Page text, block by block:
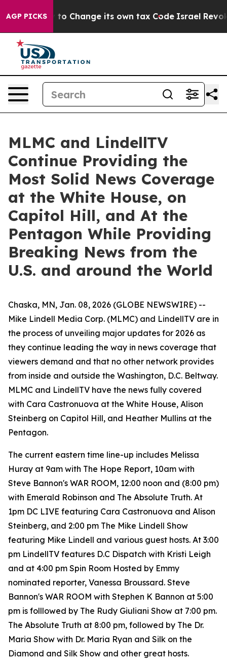
AGP PICKSto Change its own tax Code Israel Revokes
MLMC and LindellTV
Continue Providing the
Most Solid News Coverage
at the White House, on
Capitol Hill, and At the
Pentagon While Providing
Breaking News from the
U.S. and around the World
Chaska, MN, Jan. 08, 2026 (GLOBE NEWSWIRE) --
Mike Lindell Media Corp. (MLMC) and LindellTV are in
the process of unveiling major updates for 2026 as
they continue leading the way in news coverage that
viewers demand and that no other network provides
from inside and outside the Washington, D.C. Beltway.
MLMC and LindellTV have the news fully covered
with Cara Castronuova at the White House, Alison
Steinberg on Capitol Hill, and Heather Mullins at the
Pentagon.
The current eastern time line-up includes Melissa
Huray at 9am with The Hope Report, 10am with
Steve Bannon's WAR ROOM, 12:00 noon and (8:00 pm)
with Emerald Robinson and The Absolute Truth. At
1pm DC LIVE featuring Cara Castronuova and Alison
Steinberg, and 2:00 pm The Mike Lindell Show
featuring Mike Lindell and various guest hosts. At 3:00
pm LindellTV features D.C Dispatch with Kristi Leigh
and at 4:00 pm Spin Room Hosted by Emmy
nominated reporter, Vanessa Broussard. Steve
Bannon's WAR ROOM with Stephen K Bannon at 5:00
pm is folllowed by The Rudy Giuliani Show at 7:00 pm.
The Absolute Truth at 8:00 pm, followed by The Dr.
Maria Show with Dr. Maria Ryan and Silk on the
Diamond and Silk Show and other great hosts.